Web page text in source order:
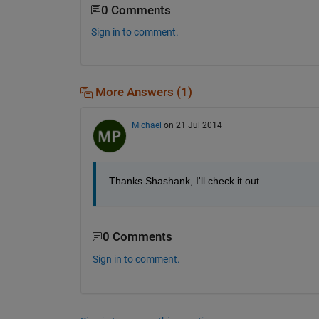
0 Comments
Sign in to comment.
More Answers (1)
Michael on 21 Jul 2014
Thanks Shashank, I'll check it out.
0 Comments
Sign in to comment.